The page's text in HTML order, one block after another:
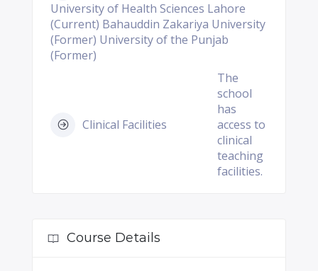
University of Health Sciences Lahore
(Current) Bahauddin Zakariya University
(Former) University of the Punjab
(Former)
Clinical Facilities
The
school
has
access to
clinical
teaching
facilities.
Course Details